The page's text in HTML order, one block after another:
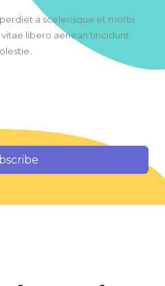
a scelerisque et morbi
libero aenean tincidunt